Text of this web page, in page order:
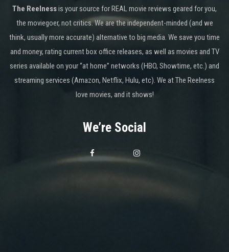
The Reelnessis your source for REAL movie reviews geared for you,
the moviegoer, not critics. We are the independent-minded (and we
think, usually more accurate) alternative to big media. We save you time
and money, rating current box office releases, as well as movies and TV
series available on your “at home” networks (HBO, Showtime, etc.) and
streaming services (Amazon, Netflix, Hulu, etc). We at The Reelness
love movies, and it shows!
We’re Social